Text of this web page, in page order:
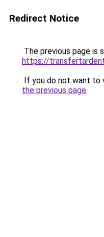
Redirect Notice
The previous page is
https://
If you do not want to
the previous page.